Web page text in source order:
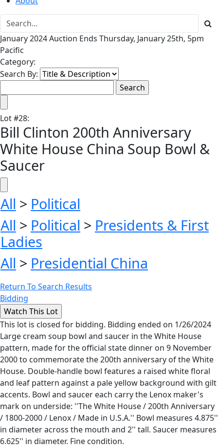
January 2024 Auction Ends Thursday, January 25th, 5pm
Pacific
Category:
Search By:
Lot#28:
Bill Clinton 200th Anniversary
White House China Soup Bowl &
Saucer
All > Political
All > Political > Presidents & First
Ladies
All > Presidential China
Return To Search Results
Bidding
This lot is closed for bidding. Bidding ended on 1/26/2024
Large cream soup bowl and saucer in the White House
pattern, made for the official state dinner on 9 November
2000 to commemorate the 200th anniversary of the White
House. Double-handle bowl features a raised white floral
and leaf pattern against a pale yellow background with gilt
accents. Bowl and saucer each carry the Lenox maker's
mark on underside: ''The White House / 200th Anniversary
/ 1800-2000 / Lenox / Made in U.S.A.'' Bowl measures 4.875''
in diameter across the mouth and 2'' tall. Saucer measures
6.625'' in diameter. Fine condition.